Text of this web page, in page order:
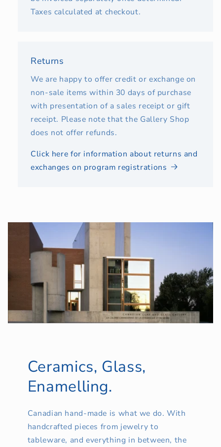
Taxes calculated at checkout.
Returns
We are happy to offer credit or exchange on
non-sale items within 30 days of purchase
with presentation of a sales receipt or gift
receipt. Please note that the Gallery Shop
does not offer refunds.
Click here for information about returns and
exchanges on program registrations
Ceramics, Glass,
Enamelling.
Canadian hand-made is what we do. With
handcrafted pieces from jewelry to
tableware, and everything in between, the